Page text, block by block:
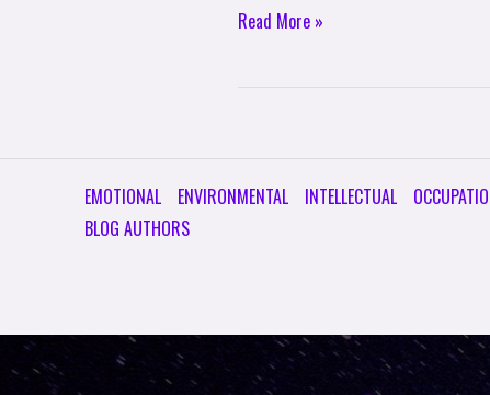
Read More »
EMOTIONAL ENVIRONMENTAL INTELLECTUAL
BLOG AUTHORS